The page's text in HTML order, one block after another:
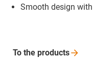
Smooth design
To the products